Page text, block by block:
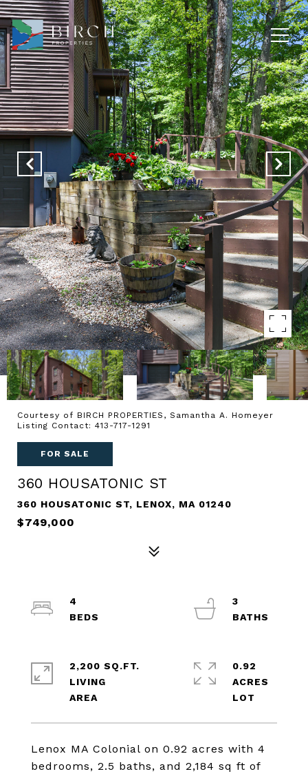
Courtesy of BIRCH PROPERTIES, Samantha A. Homeyer
Listing Contact: 413-717-1291
FOR SALE
360 HOUSATONIC ST
360 HOUSATONIC ST, LENOX, MA 01240
$749,000
Lenox MA Colonial on 0.92 acres with 4
bedrooms, 2.5 baths, and 2,184 sq ft of
4
3
2,200 SQ.FT.
LIVING
0.92
ACRES